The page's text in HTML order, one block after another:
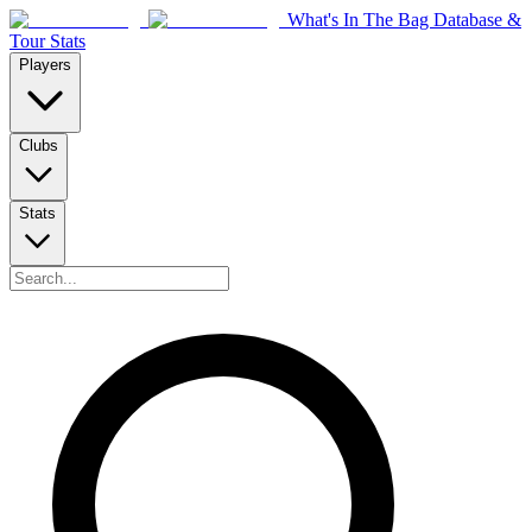
What's In The Bag Database &
Tour Stats
Players
Clubs
Stats